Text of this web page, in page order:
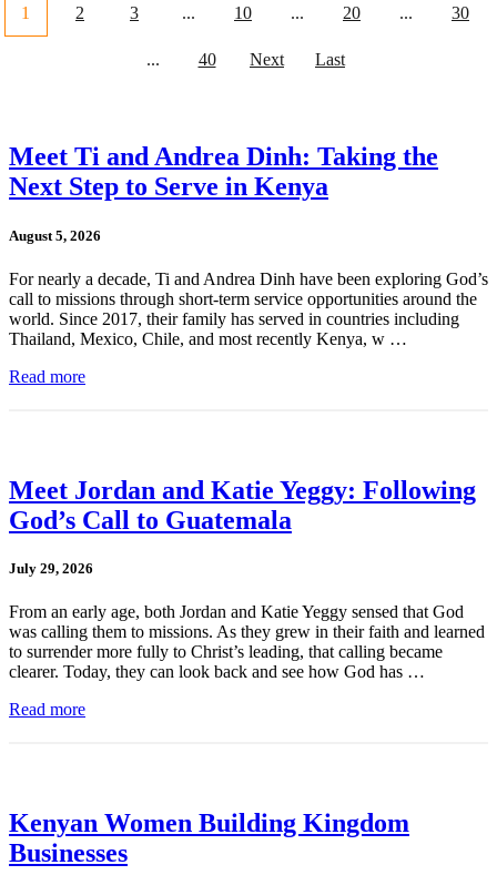
1 2 3 ... 10 ... 20 ... 30
... 40 Next Last
Meet Ti and Andrea Dinh: Taking the
Next Step to Serve in Kenya
August 5, 2026
For nearly a decade, Ti and Andrea Dinh have been exploring God’s
call to missions through short-term service opportunities around the
world. Since 2017, their family has served in countries including
Thailand, Mexico, Chile, and most recently Kenya, w …
Read more
Meet Jordan and Katie Yeggy: Following
God’s Call to Guatemala
July 29, 2026
From an early age, both Jordan and Katie Yeggy sensed that God
was calling them to missions. As they grew in their faith and learned
to surrender more fully to Christ’s leading, that calling became
clearer. Today, they can look back and see how God has …
Read more
Kenyan Women Building Kingdom
Businesses